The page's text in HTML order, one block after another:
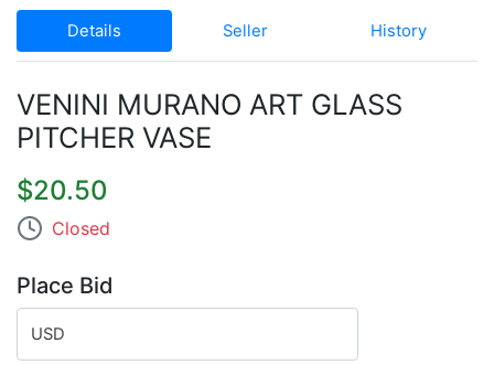
Details Seller History
VENINI MURANO ART GLASS
PITCHER VASE
$20.50
Closed
Place Bid
USD